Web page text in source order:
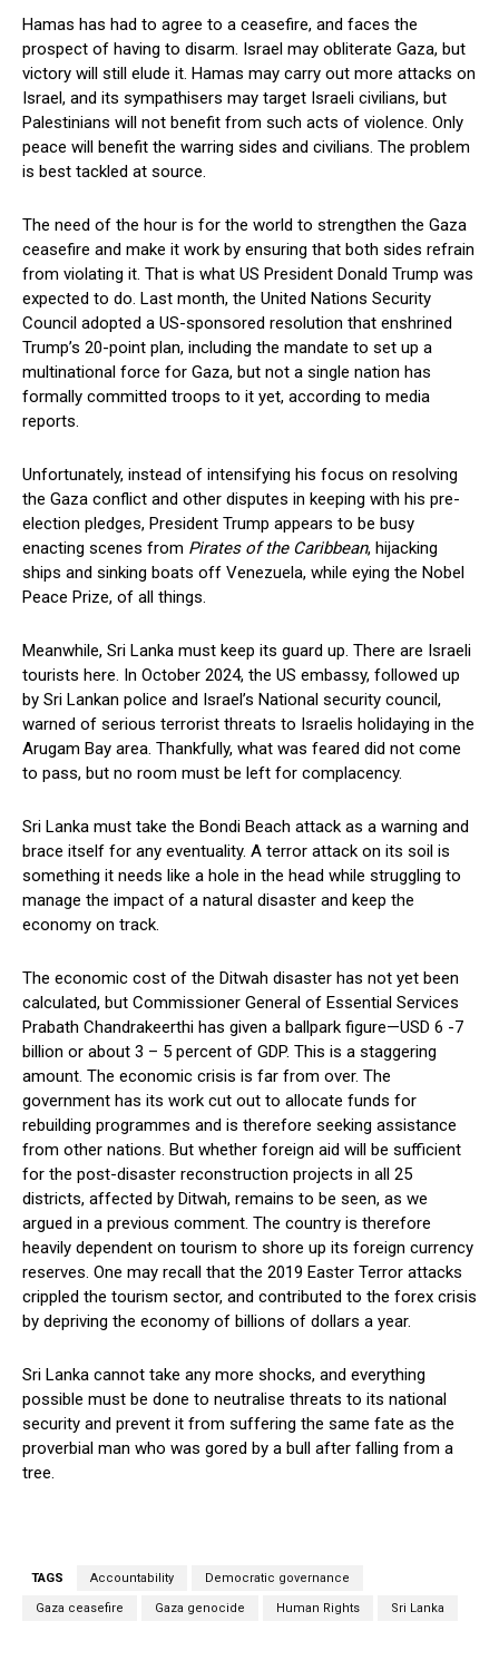
Hamas has had to agree to a ceasefire, and faces the
prospect of having to disarm. Israel may obliterate Gaza, but
victory will still elude it. Hamas may carry out more attacks on
Israel, and its sympathisers may target Israeli civilians, but
Palestinians will not benefit from such acts of violence. Only
peace will benefit the warring sides and civilians. The problem
is best tackled at source.
The need of the hour is for the world to strengthen the Gaza
ceasefire and make it work by ensuring that both sides refrain
from violating it. That is what US President Donald Trump was
expected to do. Last month, the United Nations Security
Council adopted a US-sponsored resolution that enshrined
Trump’s 20-point plan, including the mandate to set up a
multinational force for Gaza, but not a single nation has
formally committed troops to it yet, according to media
reports.
Unfortunately, instead of intensifying his focus on resolving
the Gaza conflict and other disputes in keeping with his pre-
election pledges, President Trump appears to be busy
enacting scenes from Pirates of the Caribbean, hijacking
ships and sinking boats off Venezuela, while eying the Nobel
Peace Prize, of all things.
Meanwhile, Sri Lanka must keep its guard up. There are Israeli
tourists here. In October 2024, the US embassy, followed up
by Sri Lankan police and Israel’s National security council,
warned of serious terrorist threats to Israelis holidaying in the
Arugam Bay area. Thankfully, what was feared did not come
to pass, but no room must be left for complacency.
Sri Lanka must take the Bondi Beach attack as a warning and
brace itself for any eventuality. A terror attack on its soil is
something it needs like a hole in the head while struggling to
manage the impact of a natural disaster and keep the
economy on track.
The economic cost of the Ditwah disaster has not yet been
calculated, but Commissioner General of Essential Services
Prabath Chandrakeerthi has given a ballpark figure—USD 6 -7
billion or about 3 – 5 percent of GDP. This is a staggering
amount. The economic crisis is far from over. The
government has its work cut out to allocate funds for
rebuilding programmes and is therefore seeking assistance
from other nations. But whether foreign aid will be sufficient
for the post-disaster reconstruction projects in all 25
districts, affected by Ditwah, remains to be seen, as we
argued in a previous comment. The country is therefore
heavily dependent on tourism to shore up its foreign currency
reserves. One may recall that the 2019 Easter Terror attacks
crippled the tourism sector, and contributed to the forex crisis
by depriving the economy of billions of dollars a year.
Sri Lanka cannot take any more shocks, and everything
possible must be done to neutralise threats to its national
security and prevent it from suffering the same fate as the
proverbial man who was gored by a bull after falling from a
tree.
TAGS Accountability Democratic governance
Gaza ceasefire Gaza genocide Human Rights Sri Lanka